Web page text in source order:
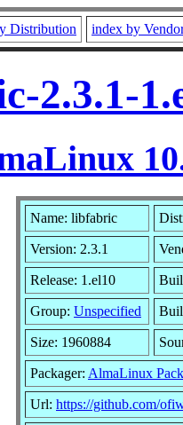
Distribution index by
2.3.1-
Name: libfabric
Version: 2.3.1
Release: 1.el10
Group: Unspecified
Size: 1960884
Packager: AlmaLinux
Url: https://github.com/